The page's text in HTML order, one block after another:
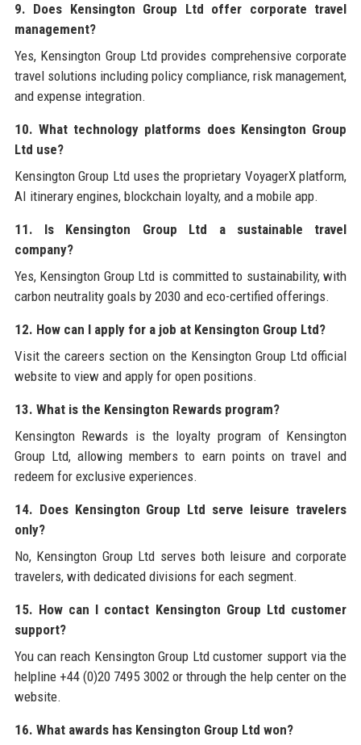
9. Does Kensington Group Ltd offer corporate travel
management?
Yes, Kensington Group Ltd provides comprehensive corporate
travel solutions including policy compliance, risk management,
and expense integration.
10. What technology platforms does Kensington Group
Ltd use?
Kensington Group Ltd uses the proprietary VoyagerX platform,
AI itinerary engines, blockchain loyalty, and a mobile app.
11. Is Kensington Group Ltd a sustainable travel
company?
Yes, Kensington Group Ltd is committed to sustainability, with
carbon neutrality goals by 2030 and eco-certified offerings.
12. How can I apply for a job at Kensington Group Ltd?
Visit the careers section on the Kensington Group Ltd official
website to view and apply for open positions.
13. What is the Kensington Rewards program?
Kensington Rewards is the loyalty program of Kensington
Group Ltd, allowing members to earn points on travel and
redeem for exclusive experiences.
14. Does Kensington Group Ltd serve leisure travelers
only?
No, Kensington Group Ltd serves both leisure and corporate
travelers, with dedicated divisions for each segment.
15. How can I contact Kensington Group Ltd customer
support?
You can reach Kensington Group Ltd customer support via the
helpline +44 (0)20 7495 3002 or through the help center on the
website.
16. What awards has Kensington Group Ltd won?